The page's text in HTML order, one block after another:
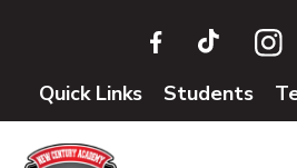
main
content
footerQuick Links Students